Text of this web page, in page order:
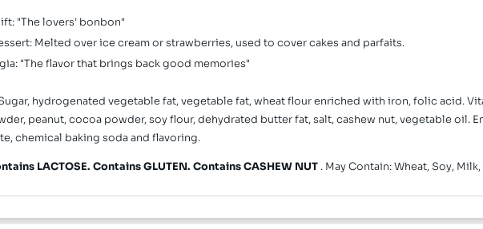
"The lovers' bonbon"
Melted over ice cream or strawberries, used to cover cakes and parfaits.
"The flavor that brings back good memories"
hydrogenated vegetable fat, vegetable fat, wheat flour enriched with iron, folic acid.
peanut, cocoa powder, soy flour, dehydrated butter fat, salt, cashew nut, vegetable oil.
chemical baking soda and flavoring.
LACTOSE. Contains GLUTEN. Contains CASHEW NUT . May Contain: Wheat, Soy,